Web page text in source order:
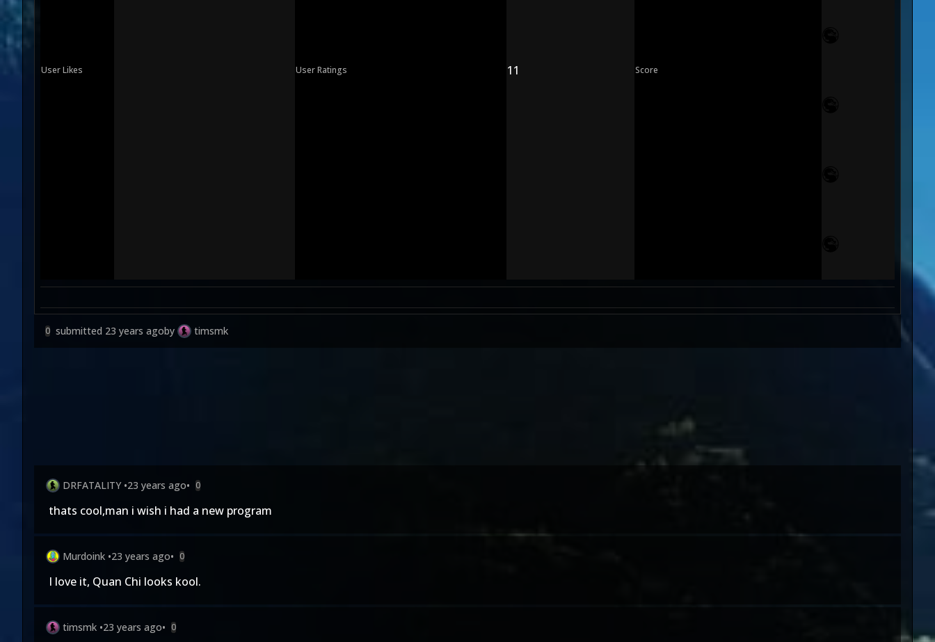
User Likes User Ratings 11 Score
0 submitted 23 years agoby timsmk
DRFATALITY •23 years ago• 0
thats cool,man i wish i had a new program
Murdoink •23 years ago• 0
I love it, Quan Chi looks kool.
timsmk •23 years ago• 0